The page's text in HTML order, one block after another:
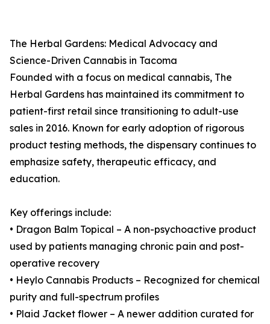
The Herbal Gardens: Medical Advocacy and
Science-Driven Cannabis in Tacoma
Founded with a focus on medical cannabis, The
Herbal Gardens has maintained its commitment to
patient-first retail since transitioning to adult-use
sales in 2016. Known for early adoption of rigorous
product testing methods, the dispensary continues to
emphasize safety, therapeutic efficacy, and
education.
Key offerings include:
• Dragon Balm Topical – A non-psychoactive product
used by patients managing chronic pain and post-
operative recovery
• Heylo Cannabis Products – Recognized for chemical
purity and full-spectrum profiles
• Plaid Jacket flower – A newer addition curated for